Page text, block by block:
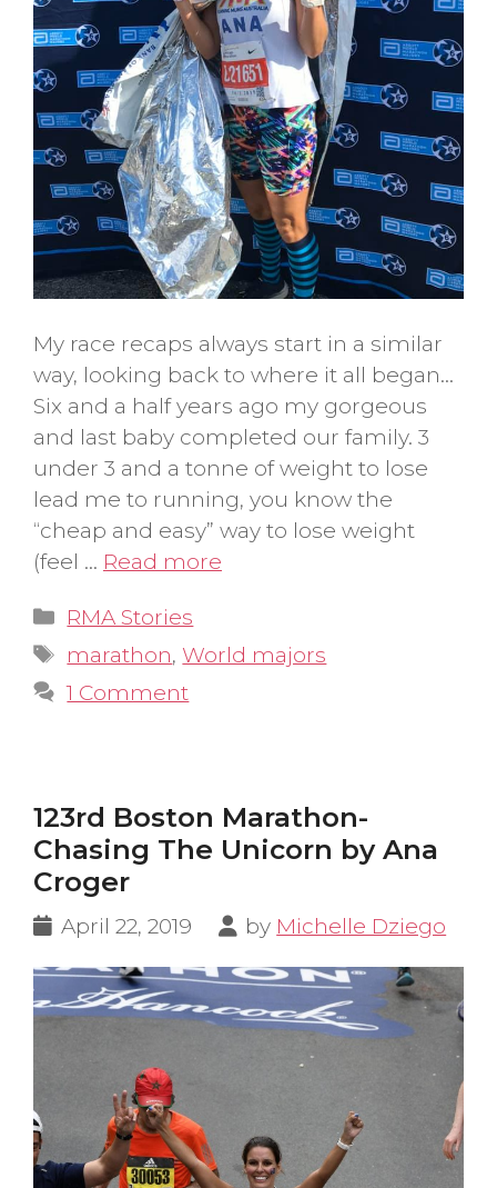
My race recaps always start in a similar
way, looking back to where it all began…
Six and a half years ago my gorgeous
and last baby completed our family. 3
under 3 and a tonne of weight to lose
lead me to running, you know the
“cheap and easy” way to lose weight
(feel … Read more
Categories
RMA Stories
Tags
marathon, World majors
1 Comment
123rd Boston Marathon-
Chasing The Unicorn by Ana
Croger
April 22, 2019 by Michelle Dziego